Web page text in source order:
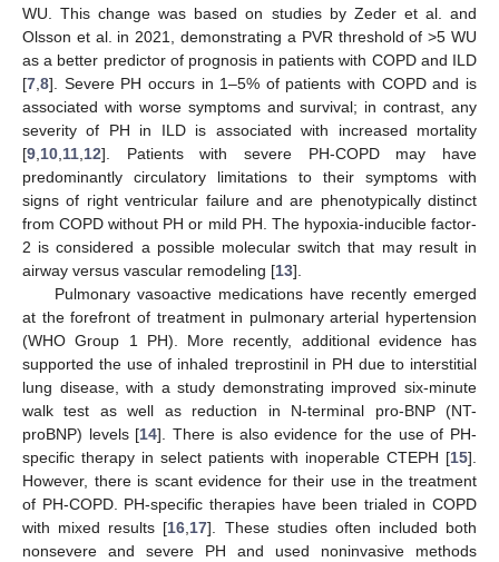
WU. This change was based on studies by Zeder et al. and
Olsson et al. in 2021, demonstrating a PVR threshold of >5 WU
as a better predictor of prognosis in patients with COPD and ILD
[7 8]. Severe PH occurs in 1–5% of patients with COPD and is
associated with worse symptoms and survival; in contrast, any
severity of PH in ILD is associated with increased mortality
[9 10 11 12]. Patients with severe PH-COPD may have
predominantly circulatory limitations to their symptoms with
signs of right ventricular failure and are phenotypically distinct
from COPD without PH or mild PH. The hypoxia-inducible factor-
2 is considered a possible molecular switch that may result in
airway versus vascular remodeling [13].
Pulmonary vasoactive medications have recently emerged
at the forefront of treatment in pulmonary arterial hypertension
(WHO Group 1 PH). More recently, additional evidence has
supported the use of inhaled treprostinil in PH due to interstitial
lung disease, with a study demonstrating improved six-minute
walk test as well as reduction in N-terminal pro-BNP (NT-
proBNP) levels [14]. There is also evidence for the use of PH-
specific therapy in select patients with inoperable CTEPH [15].
However, there is scant evidence for their use in the treatment
of PH-COPD. PH-specific therapies have been trialed in COPD
with mixed results [16 17]. These studies often included both
nonsevere and severe PH and used noninvasive methods